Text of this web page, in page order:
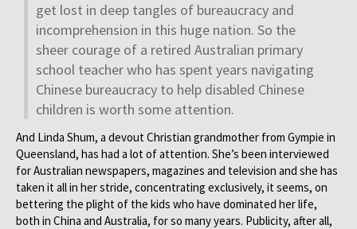
get lost in deep tangles of bureaucracy and
incomprehension in this huge nation. So the
sheer courage of a retired Australian primary
school teacher who has spent years navigating
Chinese bureaucracy to help disabled Chinese
children is worth some attention.
And Linda Shum, a devout Christian grandmother from Gympie in
Queensland, has had a lot of attention. She’s been interviewed
for Australian newspapers, magazines and television and she has
taken it all in her stride, concentrating exclusively, it seems, on
bettering the plight of the kids who have dominated her life,
both in China and Australia, for so many years. Publicity, after all,